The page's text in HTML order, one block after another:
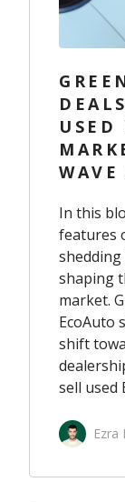
USED
In this
features
shaping
market.
EcoAuto
shift
sell used
Ezra